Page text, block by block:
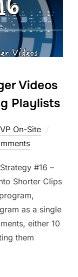
Videos
Playlists
On-Site
#16 –
Shorter Clips
as a single
either 10
them